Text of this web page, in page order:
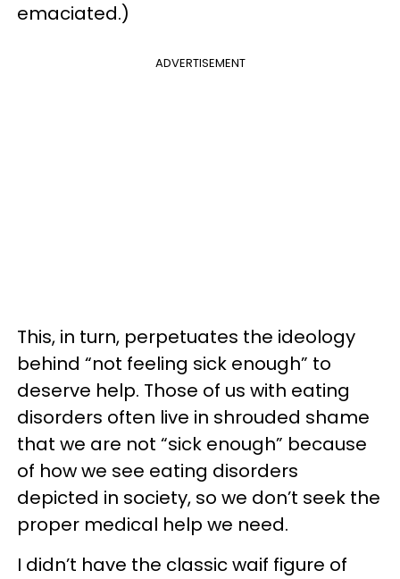
emaciated.)
ADVERTISEMENT
This, in turn, perpetuates the ideology
behind “not feeling sick enough” to
deserve help. Those of us with eating
disorders often live in shrouded shame
that we are not “sick enough” because
of how we see eating disorders
depicted in society, so we don’t seek the
proper medical help we need.
I didn’t have the classic waif figure of